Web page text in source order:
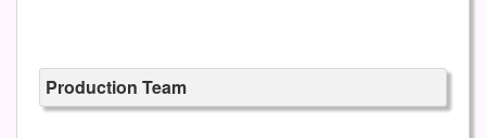
Production Team